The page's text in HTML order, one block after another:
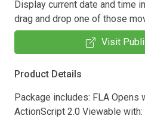
Display current date and time
drag and drop one of those
Visit
Product Details
Package includes: FLA Opens
ActionScript 2.0 Viewable